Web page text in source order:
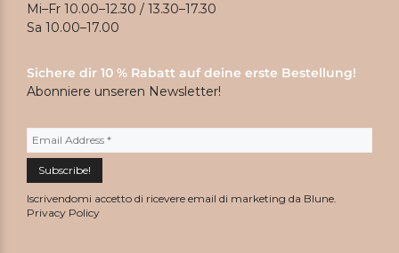
Mi–Fr 10.00–12.30 / 13.30–17.30
Sa 10.00–17.00
Sichere dir 10 % Rabatt auf deine erste Bestellung!
Abonniere unseren Newsletter!
Iscrivendomi accetto di ricevere email di marketing da Blune.
Privacy Policy